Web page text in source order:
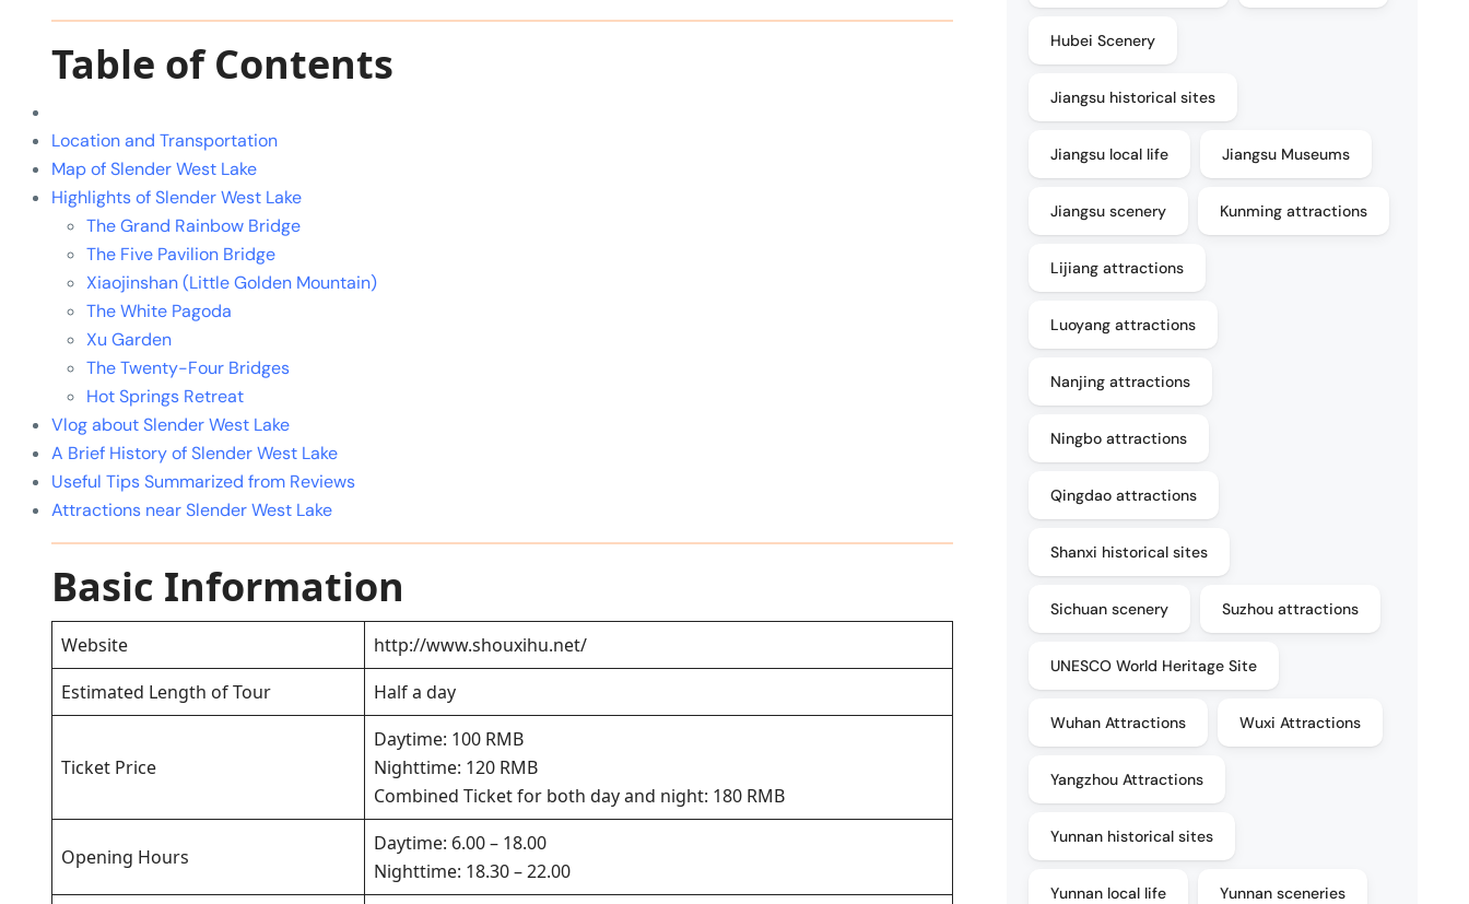
Table of Contents
Location and Transportation
Map of Slender West Lake
Highlights of Slender West Lake
The Grand Rainbow Bridge
The Five Pavilion Bridge
Xiaojinshan (Little Golden Mountain)
The White Pagoda
Xu Garden
The Twenty-Four Bridges
Hot Springs Retreat
Vlog about Slender West Lake
A Brief History of Slender West Lake
Useful Tips Summarized from Reviews
Attractions near Slender West Lake
Basic Information
Website
http://www.shouxihu.net/
Estimated Length of Tour
Half a day
Ticket Price
Daytime: 100 RMB
Nighttime: 120 RMB
Combined Ticket for both day and night: 180 RMB
Opening Hours
Daytime: 6.00 – 18.00
Nighttime: 18.30 – 22.00
Hubei Scenery
Jiangsu historical sites
Jiangsu local life Jiangsu Museums
Jiangsu scenery Kunming attractions
Lijiang attractions
Luoyang attractions
Nanjing attractions
Ningbo attractions
Qingdao attractions
Shanxi historical sites
Sichuan scenery Suzhou attractions
UNESCO World Heritage Site
Wuhan Attractions Wuxi Attractions
Yangzhou Attractions
Yunnan historical sites
Yunnan local life Yunnan sceneries